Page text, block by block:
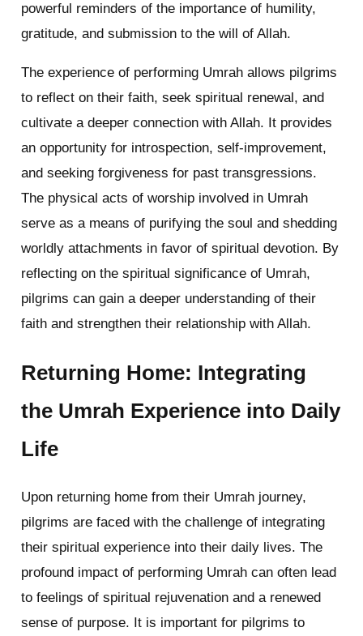
powerful reminders of the importance of humility,
gratitude, and submission to the will of Allah.
The experience of performing Umrah allows pilgrims
to reflect on their faith, seek spiritual renewal, and
cultivate a deeper connection with Allah. It provides
an opportunity for introspection, self-improvement,
and seeking forgiveness for past transgressions.
The physical acts of worship involved in Umrah
serve as a means of purifying the soul and shedding
worldly attachments in favor of spiritual devotion. By
reflecting on the spiritual significance of Umrah,
pilgrims can gain a deeper understanding of their
faith and strengthen their relationship with Allah.
Returning Home: Integrating
the Umrah Experience into Daily
Life
Upon returning home from their Umrah journey,
pilgrims are faced with the challenge of integrating
their spiritual experience into their daily lives. The
profound impact of performing Umrah can often lead
to feelings of spiritual rejuvenation and a renewed
sense of purpose. It is important for pilgrims to